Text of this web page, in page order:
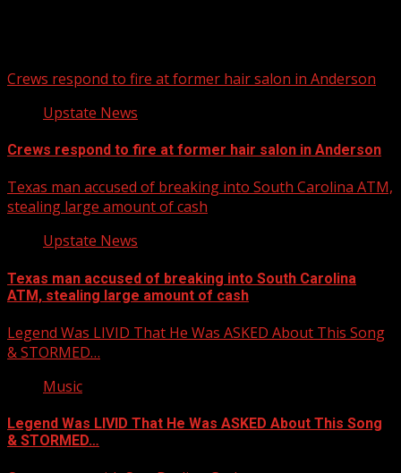
Crews respond to fire at former hair salon in Anderson
Upstate News
Crews respond to fire at former hair salon in Anderson
Texas man accused of breaking into South Carolina ATM,
stealing large amount of cash
Upstate News
Texas man accused of breaking into South Carolina
ATM, stealing large amount of cash
Legend Was LIVID That He Was ASKED About This Song
& STORMED…
Music
Legend Was LIVID That He Was ASKED About This Song
& STORMED…